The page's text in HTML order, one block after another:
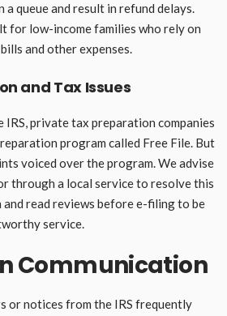
queue and result in refund delays.
for low-income families who rely on
and other expenses.
and Tax Issues
private tax preparation companies
program called Free File. But
voiced over the program. We advise
through a local service to resolve this
and read reviews before e-filing to be
service.
Communication
or notices from the IRS frequently